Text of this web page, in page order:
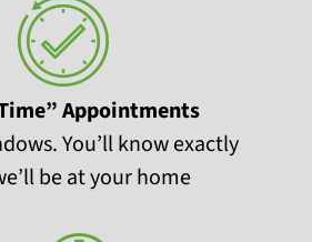
Appointments
You’ll know exactly
be at your home